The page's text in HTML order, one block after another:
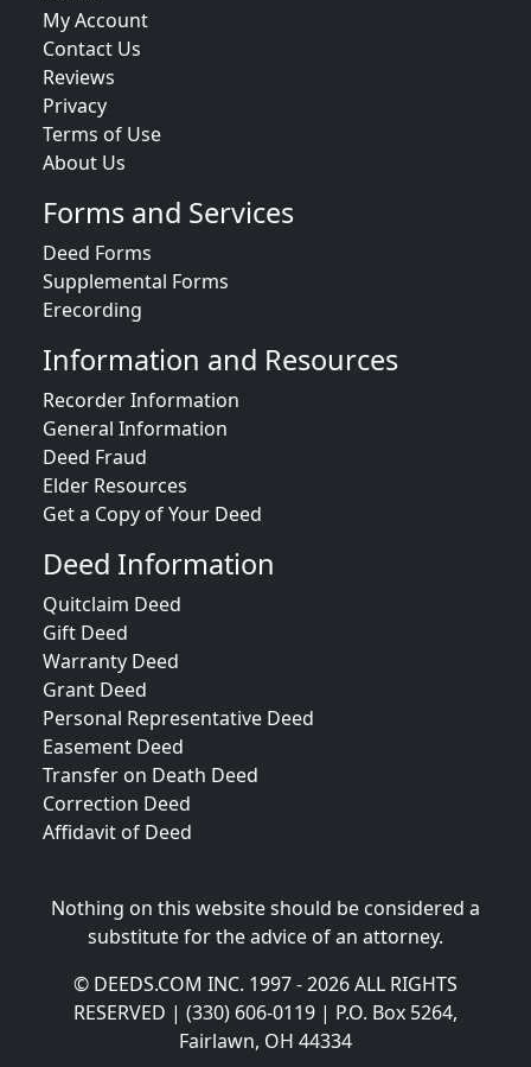
My Account
Contact Us
Reviews
Privacy
Terms of Use
About Us
Forms and Services
Deed Forms
Supplemental Forms
Erecording
Information and Resources
Recorder Information
General Information
Deed Fraud
Elder Resources
Get a Copy of Your Deed
Deed Information
Quitclaim Deed
Gift Deed
Warranty Deed
Grant Deed
Personal Representative Deed
Easement Deed
Transfer on Death Deed
Correction Deed
Affidavit of Deed
Nothing on this website should be considered a
substitute for the advice of an attorney.
© DEEDS.COM INC. 1997 - 2026 ALL RIGHTS
RESERVED | (330) 606-0119 | P.O. Box 5264,
Fairlawn, OH 44334